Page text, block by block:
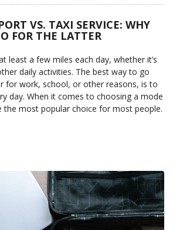
VS. TAXI SERVICE: WHY
FOR THE LATTER
least a few miles each day, whether it’s
daily activities. The best way to go
for work, school, or other reasons, is to
day. When it comes to choosing a mode
most popular choice for most people.